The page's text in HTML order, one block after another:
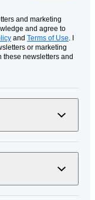
and marketing
and agree to
and Terms of Use. I
or marketing
newsletters and